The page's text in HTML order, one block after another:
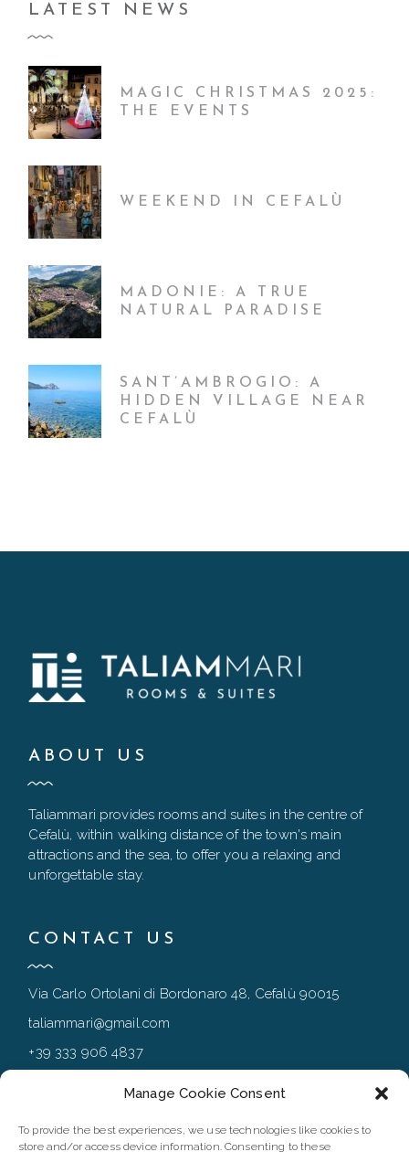
Manage Cookie Consent
To provide the best experiences, we use technologies like cookies to
store and/or access device information. Consenting to these
LATEST NEWS
MAGIC CHRISTMAS 2025:
THE EVENTS
WEEKEND IN CEFALÙ
MADONIE: A TRUE
NATURAL PARADISE
SANT’AMBROGIO: A
HIDDEN VILLAGE NEAR
CEFALÙ
ABOUT US
Taliammari provides rooms and suites in the centre of
Cefalù, within walking distance of the town's main
attractions and the sea, to offer you a relaxing and
unforgettable stay.
CONTACT US
Via Carlo Ortolani di Bordonaro 48, Cefalù 90015
taliammari@gmail.com
+39 333 906 4837